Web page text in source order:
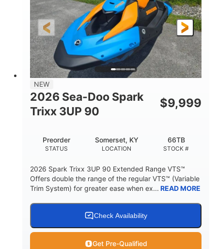
ENGINE HOURS
0
FUEL TYPE
Gas
LENGTH
120"
BEAM
46"
HEIGHT
42"
DRY WEIGHT
457lbs
FUEL CAPACITY
7.9gal
11.8gal
HULL MATERIAL
Other
NEW
2026 Sea-Doo Spark
Trixx 3UP 90
$9,999
STATUS
Preorder
LOCATION
Somerset, KY
STOCK #
66TB
2026 Spark Trixx 3UP 90 Extended Range VTS™
Offers double the range of the regular VTS™ (Variable
Trim System) for greater ease when ex... READ MORE
Check Availability
Get Pre-Qualified